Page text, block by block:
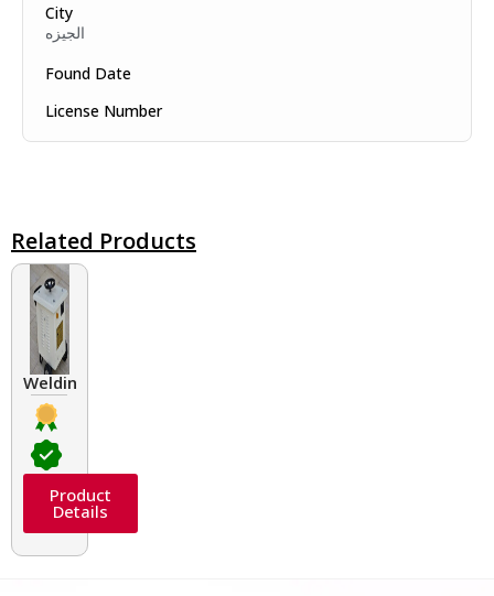
City
الجيزه
Found Date
License Number
Related Products
Welding Transformers of different rated up to 400 A
Product
Details